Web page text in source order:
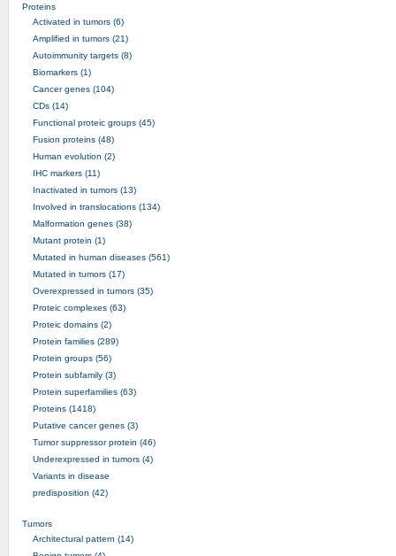
Proteins
Activated in tumors (6)
Amplified in tumors (21)
Autoimmunity targets (8)
Biomarkers (1)
Cancer genes (104)
CDs (14)
Functional proteic groups (45)
Fusion proteins (48)
Human evolution (2)
IHC markers (11)
Inactivated in tumors (13)
Involved in translocations (134)
Malformation genes (38)
Mutant protein (1)
Mutated in human diseases (561)
Mutated in tumors (17)
Overexpressed in tumors (35)
Proteic complexes (63)
Proteic domains (2)
Protein families (289)
Protein groups (56)
Protein subfamily (3)
Protein superfamilies (63)
Proteins (1418)
Putative cancer genes (3)
Tumor suppressor protein (46)
Underexpressed in tumors (4)
Variants in disease
predisposition (42)
Tumors
Architectural pattern (14)